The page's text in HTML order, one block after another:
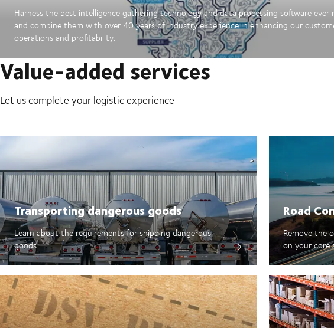
Harness the best intelligence gathering technology and data processing software ever
and combine them with over 40 years of industry experience in enhancing our
operations and profitability.
Value-added services
Let us complete your logistic experience
Transporting dangerous goods
Learn about the requirements for shipping dangerous
goods
Road
Remove the
on your core